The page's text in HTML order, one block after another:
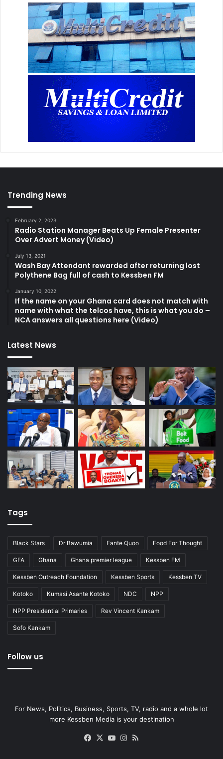
Trending News
February 2, 2023
Radio Station Manager Beats Up Female Presenter
Over Advert Money (Video)
July 13, 2021
Wash Bay Attendant rewarded after returning lost
Polythene Bag full of cash to Kessben FM
January 10, 2022
If the name on your Ghana card does not match with
name with what the telcos have, this is what you do –
NCA answers all questions here (Video)
Latest News
Tags
Black Stars Dr Bawumia Fante Quoo Food For Thought
GFA Ghana Ghana premier league Kessben FM
Kessben Outreach Foundation Kessben Sports Kessben TV
Kotoko Kumasi Asante Kotoko NDC NPP
NPP Presidential Primaries Rev Vincent Kankam
Sofo Kankam
Follow us
For News, Politics, Business, Sports, TV, radio and a whole lot
more Kessben Media is your destination
Facebook
X YouTubeInstagram